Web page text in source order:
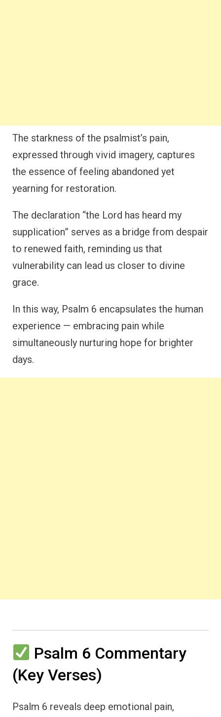
The starkness of the psalmist’s pain,
expressed through vivid imagery, captures
the essence of feeling abandoned yet
yearning for restoration.
The declaration “the Lord has heard my
supplication” serves as a bridge from despair
to renewed faith, reminding us that
vulnerability can lead us closer to divine
grace.
In this way, Psalm 6 encapsulates the human
experience — embracing pain while
simultaneously nurturing hope for brighter
days.
Psalm 6 Commentary
(Key Verses)
Psalm 6 reveals deep emotional pain,